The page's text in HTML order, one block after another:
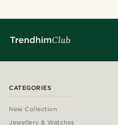
CATEGORIES
New Collection
Jewellery & Watches